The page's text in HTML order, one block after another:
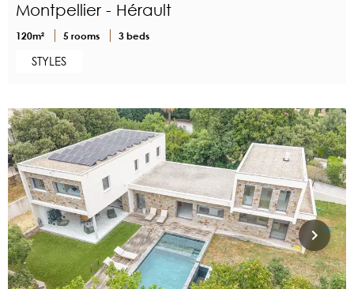
Montpellier - Hérault
120m² 5 rooms 3 beds
STYLES